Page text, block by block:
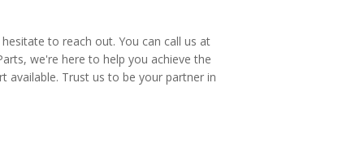
to reach out. You can call us at
we're here to help you achieve the
available. Trust us to be your partner in